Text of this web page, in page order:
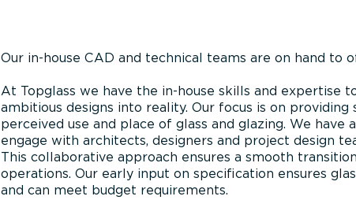
Our in-house CAD and technical teams are on hand to
At Topglass we have the in-house skills and expertise
ambitious designs into reality. Our focus is on
perceived use and place of glass and glazing. We
engage with architects, designers and project design
This collaborative approach ensures a smooth
operations. Our early input on specification ensures
and can meet budget requirements.